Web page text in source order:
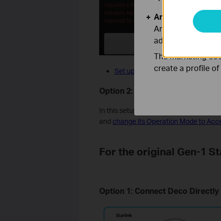
Set up Deco in wireless router
Option 2: Leave Bypass Mode
In this setup, no changes are required
and change its Operation Mode to
For the original Gen-1
Option 1: Connect Deco
Analysis and
Analysis cookies
adapt the
The marketing
create a profile